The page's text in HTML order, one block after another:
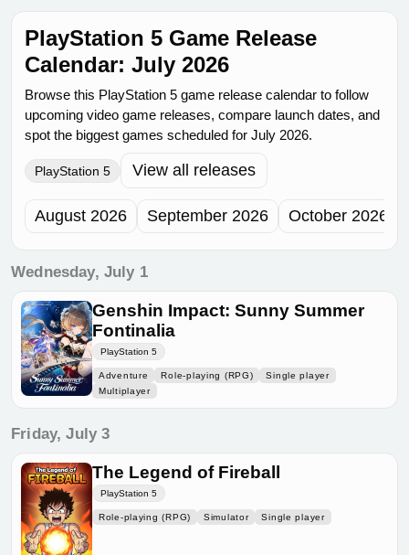
PlayStation 5 Game Release
Calendar: July 2026
Browse this PlayStation 5 game release calendar to follow
upcoming video game releases, compare launch dates, and
spot the biggest games scheduled for July 2026.
PlayStation 5 View all releases
August 2026 September 2026 October 2026
Wednesday, July 1
Genshin Impact: Sunny Summer
Fontinalia
PlayStation 5
Adventure Role-playing (RPG)
Single player
Multiplayer
Friday, July 3
The Legend of Fireball
PlayStation 5
Role-playing (RPG) Simulator Single player